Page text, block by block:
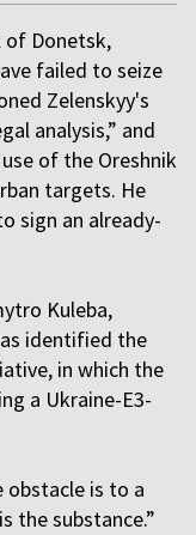
of Donetsk,
failed to seize
Zelenskyy's
analysis,” and
of the Oreshnik
targets. He
sign an already-
Kuleba,
identified the
in which the
a Ukraine-E3-
obstacle is to a
the substance.”